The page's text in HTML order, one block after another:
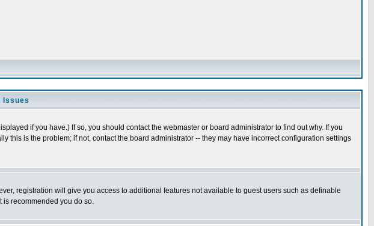
Issues
if you have.) If so, you should contact the webmaster or board administrator to find out why. If you
is the problem; if not, contact the board administrator -- they may have incorrect configuration settings
registration will give you access to additional features not available to guest users such as definable
is recommended you do so.